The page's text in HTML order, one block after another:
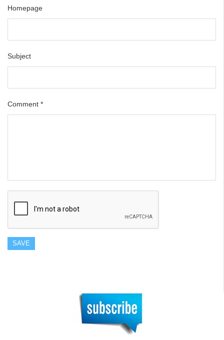
Homepage
Subject
Comment *